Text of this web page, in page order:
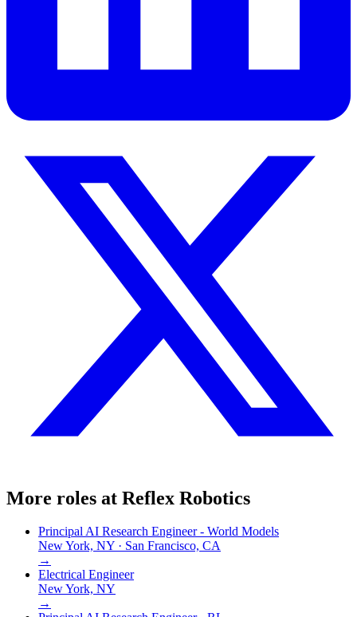
More roles at Reflex Robotics
Principal AI Research Engineer - World Models
New York, NY · San Francisco, CA
→
Electrical Engineer
New York, NY
→